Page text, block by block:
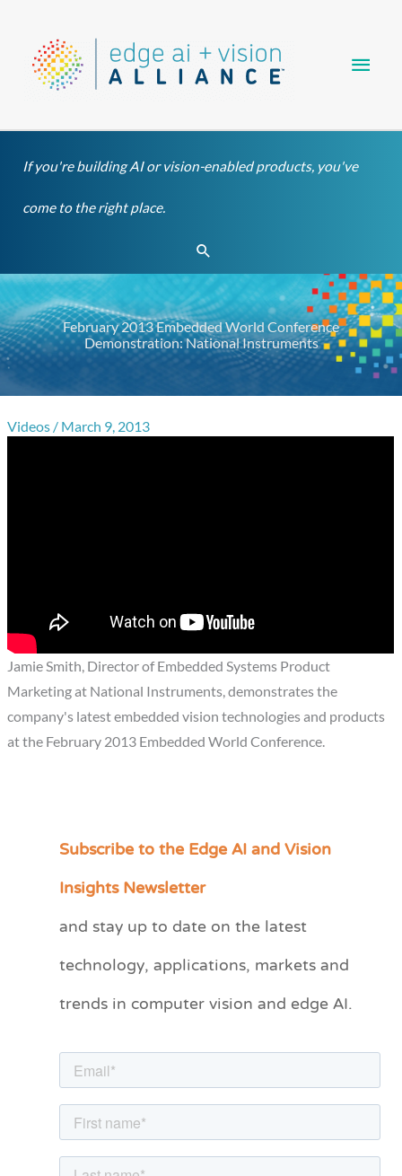
content
If you're building AI or vision-enabled products, you've
come to the right place.
Search
February 2013 Embedded World Conference
Demonstration: National Instruments
Videos / March 9, 2013
Jamie Smith, Director of Embedded Systems Product
Marketing at National Instruments, demonstrates the
company's latest embedded vision technologies and products
at the February 2013 Embedded World Conference.
Subscribe to the Edge AI and Vision
Insights Newsletter
and stay up to date on the latest
technology, applications, markets and
trends in computer vision and edge AI.
C
e
r